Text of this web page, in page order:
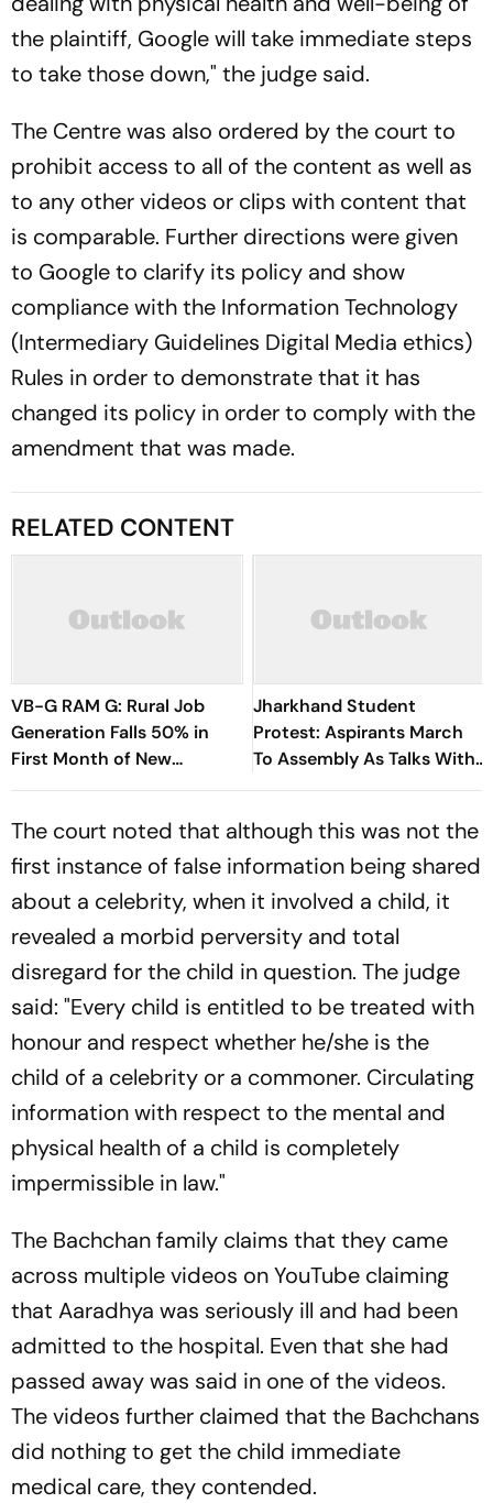
the plaintiff, Google will take immediate steps
to take those down," the judge said.
The Centre was also ordered by the court to
prohibit access to all of the content as well as
to any other videos or clips with content that
is comparable. Further directions were given
to Google to clarify its policy and show
compliance with the Information Technology
(Intermediary Guidelines Digital Media ethics)
Rules in order to demonstrate that it has
changed its policy in order to comply with the
amendment that was made.
RELATED CONTENT
VB-G RAM G: Rural Job
Generation Falls 50% in
First Month of New
Scheme
Jharkhand Student
Protest: Aspirants March
To Assembly As Talks With
Hemant Soren Government
The court noted that although this was not the
first instance of false information being shared
about a celebrity, when it involved a child, it
revealed a morbid perversity and total
disregard for the child in question. The judge
said: "Every child is entitled to be treated with
honour and respect whether he/she is the
child of a celebrity or a commoner. Circulating
information with respect to the mental and
physical health of a child is completely
impermissible in law."
The Bachchan family claims that they came
across multiple videos on YouTube claiming
that Aaradhya was seriously ill and had been
admitted to the hospital. Even that she had
passed away was said in one of the videos.
The videos further claimed that the Bachchans
did nothing to get the child immediate
medical care, they contended.